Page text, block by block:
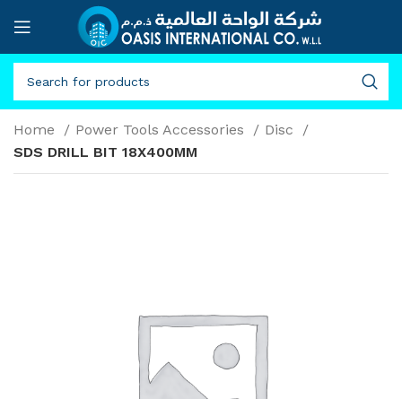
Home Power Tools Accessories
Disc
SDS DRILL BIT 18X400MM